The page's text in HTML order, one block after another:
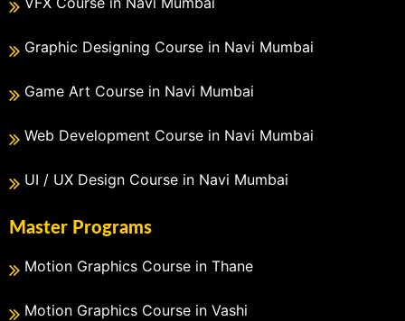
Graphic Designing Course in Navi Mumbai
Game Art Course in Navi Mumbai
Web Development Course in Navi Mumbai
UI / UX Design Course in Navi Mumbai
Master Programs
Motion Graphics Course in Thane
Motion Graphics Course in Vashi